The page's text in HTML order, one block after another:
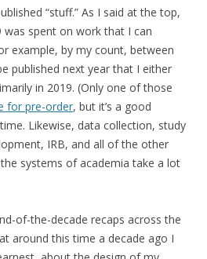
“stuff.” As I said at the top,
spent on work that I can
example, by my count, between
published next year that I either
in 2019. (Only one of those
for pre-order, but it’s a good
Likewise, data collection, study
IRB, and all of the other
systems of academia take a lot
of-the-decade recaps across the
around this time a decade ago I